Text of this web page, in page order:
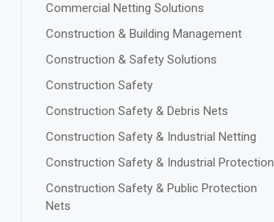
Commercial Netting Solutions
Construction & Building Management
Construction & Safety Solutions
Construction Safety
Construction Safety & Debris Nets
Construction Safety & Industrial Netting
Construction Safety & Industrial Protection
Construction Safety & Public Protection
Nets